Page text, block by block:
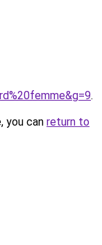
.
you can return to